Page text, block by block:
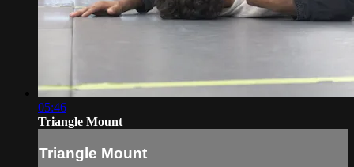
05:46
Triangle Mount
Triangle Mount